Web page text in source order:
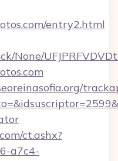
entry2.html
None/
ct.ashx?
a7c4-